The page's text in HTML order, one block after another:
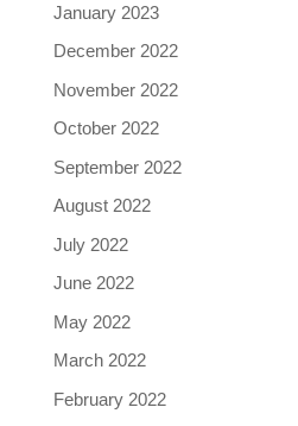
January 2023
December 2022
November 2022
October 2022
September 2022
August 2022
July 2022
June 2022
May 2022
March 2022
February 2022